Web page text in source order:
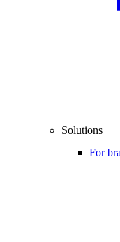
Solutions
For